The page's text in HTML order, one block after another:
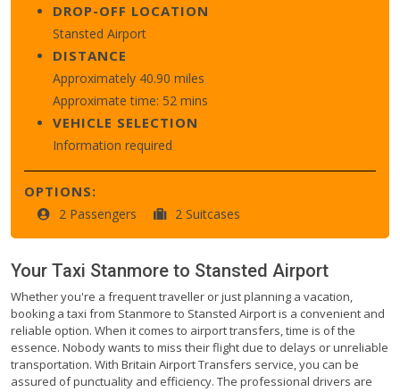
DROP-OFF LOCATION
Stansted Airport
DISTANCE
Approximately 40.90 miles
Approximate time: 52 mins
VEHICLE SELECTION
Information required
OPTIONS:
2 Passengers 2 Suitcases
Your Taxi Stanmore to Stansted Airport
Whether you're a frequent traveller or just planning a vacation,
booking a taxi from Stanmore to Stansted Airport is a convenient and
reliable option. When it comes to airport transfers, time is of the
essence. Nobody wants to miss their flight due to delays or unreliable
transportation. With Britain Airport Transfers service, you can be
assured of punctuality and efficiency. The professional drivers are